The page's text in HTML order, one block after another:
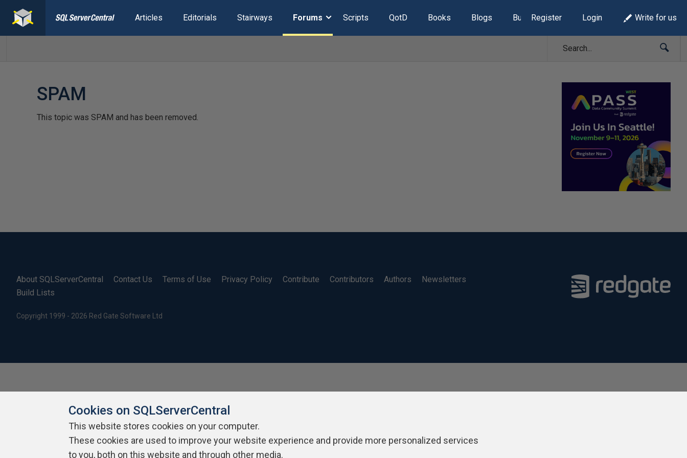
Articles Editorials Stairways Forums Scripts QotD Books Blogs Build Lists
Register Login Write for us
SPAM
This topic was SPAM and has been removed.
About SQLServerCentral Contact Us Terms of Use Privacy Policy Contribute Contributors Authors
Newsletters
Build Lists
Copyright 1999 - 2026 Red Gate Software Ltd
Cookies on SQLServerCentral
This website stores cookies on your computer.
These cookies are used to improve your website experience and provide more personalized services
to you, both on this website and through other media.